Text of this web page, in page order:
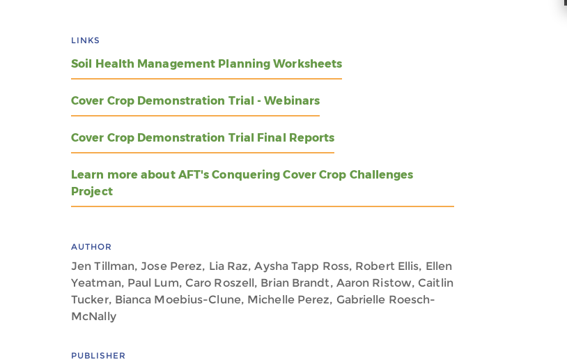
LINKS
Soil Health Management Planning Worksheets
Cover Crop Demonstration Trial - Webinars
Cover Crop Demonstration Trial Final Reports
Learn more about AFT's Conquering Cover Crop Challenges
Project
AUTHOR
Jen Tillman, Jose Perez, Lia Raz, Aysha Tapp Ross, Robert Ellis, Ellen
Yeatman, Paul Lum, Caro Roszell, Brian Brandt, Aaron Ristow, Caitlin
Tucker, Bianca Moebius-Clune, Michelle Perez, Gabrielle Roesch-
McNally
PUBLISHER